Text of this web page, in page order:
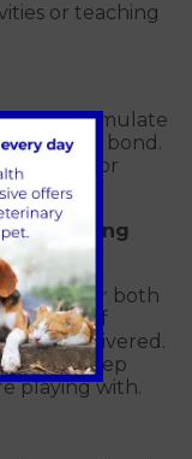
or teaching
help stimulate
your bond.
drag or
existing
for both
ahead of
have delivered.
will keep
playing with.